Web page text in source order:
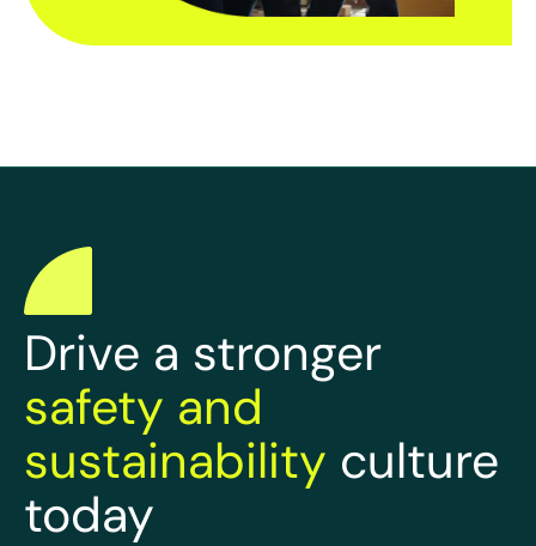
Drive a stronger
safety and
sustainability culture
today